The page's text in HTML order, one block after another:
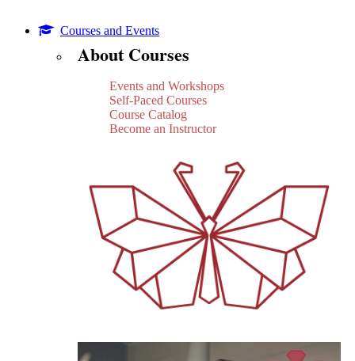
Courses and Events
About Courses
Events and Workshops
Self-Paced Courses
Course Catalog
Become an Instructor